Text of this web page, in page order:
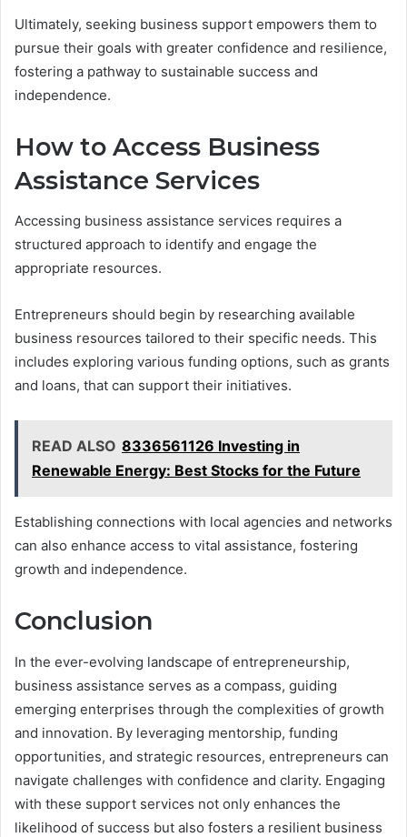
Ultimately, seeking business support empowers them to
pursue their goals with greater confidence and resilience,
fostering a pathway to sustainable success and
independence.
How to Access Business
Assistance Services
Accessing business assistance services requires a
structured approach to identify and engage the
appropriate resources.
Entrepreneurs should begin by researching available
business resources tailored to their specific needs. This
includes exploring various funding options, such as grants
and loans, that can support their initiatives.
READ ALSO 8336561126 Investing in
Renewable Energy: Best Stocks for the Future
Establishing connections with local agencies and networks
can also enhance access to vital assistance, fostering
growth and independence.
Conclusion
In the ever-evolving landscape of entrepreneurship,
business assistance serves as a compass, guiding
emerging enterprises through the complexities of growth
and innovation. By leveraging mentorship, funding
opportunities, and strategic resources, entrepreneurs can
navigate challenges with confidence and clarity. Engaging
with these support services not only enhances the
likelihood of success but also fosters a resilient business